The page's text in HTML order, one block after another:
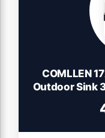
COMLLEN
Outdoor Sink
Brushed